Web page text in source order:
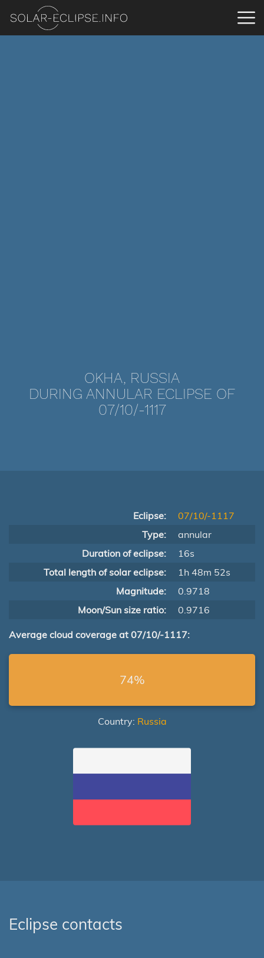
OKHA, RUSSIA
DURING ANNULAR ECLIPSE OF
07/10/-1117
Eclipse:
07/10/-1117
Type:
annular
Duration of eclipse:
16s
Total length of solar eclipse:
1h 48m 52s
Magnitude:
0.9718
Moon/Sun size ratio:
0.9716
Average cloud coverage at 07/10/-1117:
74%
Country: Russia
Eclipse contacts